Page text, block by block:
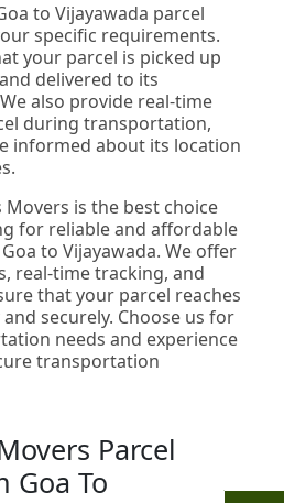
to Vijayawada parcel
specific requirements.
your parcel is picked up
delivered to its
also provide real-time
during transportation,
informed about its location
Movers is the best choice
for reliable and affordable
to Vijayawada. We offer
real-time tracking, and
that your parcel reaches
securely. Choose us for
needs and experience
transportation
Parcel
Goa To